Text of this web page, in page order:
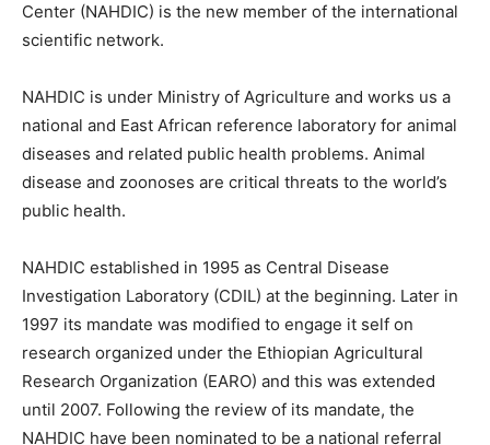
Center (NAHDIC) is the new member of the international
scientific network.
NAHDIC is under Ministry of Agriculture and works us a
national and East African reference laboratory for animal
diseases and related public health problems. Animal
disease and zoonoses are critical threats to the world’s
public health.
NAHDIC established in 1995 as Central Disease
Investigation Laboratory (CDIL) at the beginning. Later in
1997 its mandate was modified to engage it self on
research organized under the Ethiopian Agricultural
Research Organization (EARO) and this was extended
until 2007. Following the review of its mandate, the
NAHDIC have been nominated to be a national referral